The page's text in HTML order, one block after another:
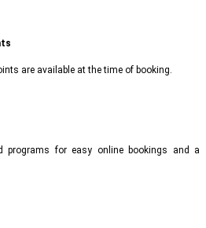
are available at the time of booking.
programs for easy online bookings and a